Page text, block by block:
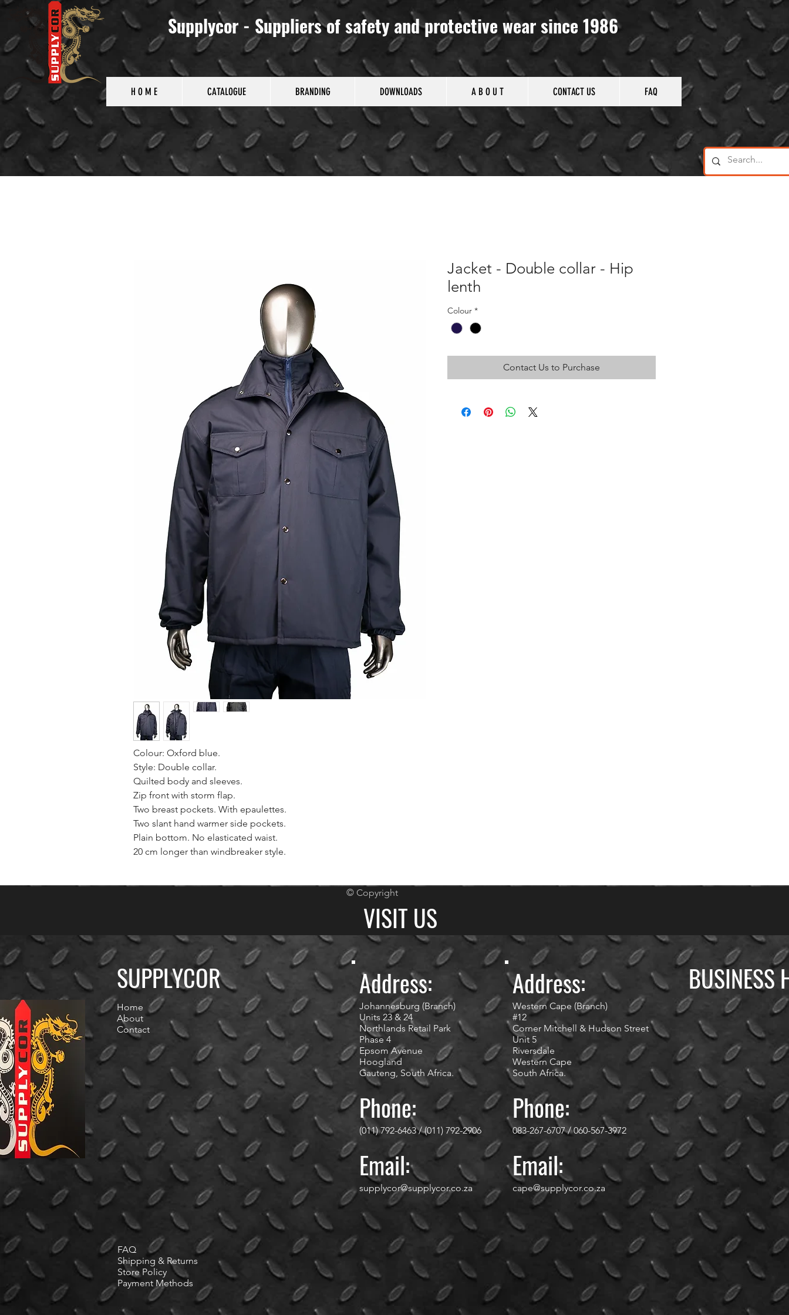
Supplycor - Suppliers of safety and protective wear since 1986
H O M E CATALOGUE BRANDING DOWNLOADS A B O U T CONTACT US FAQ
Colour: Oxford blue.
Style: Double collar.
Quilted body and sleeves.
Zip front with storm flap.
Two breast pockets. With epaulettes.
Two slant hand warmer side pockets.
Plain bottom. No elasticated waist.
20 cm longer than windbreaker style.
Jacket - Double collar - Hip
lenth
Colour *
Contact Us to Purchase
VISIT US
© Copyright
SUPPLYCOR
Home
About
Contact
Address:
Johannesburg (Branch)
Units 23 & 24
Northlands Retail Park
Phase 4
Epsom Avenue
Hoogland
Gauteng, South Africa.
Phone:
(011) 792-6463 / (011) 792-2906
Email:
supplycor@supplycor.co.za
Address:
Western Cape (Branch)
#12
Corner Mitchell & Hudson Street
Unit 5
Riversdale
Western Cape
South Africa.
Phone:
083-267-6707 / 060-567-3972
Email:
cape@supplycor.co.za
BUSINESS
FAQ
Shipping & Returns
Store Policy
Payment Methods